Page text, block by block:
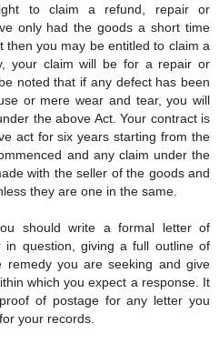
to claim a refund, repair or
only had the goods a short time
then you may be entitled to claim a
your claim will be for a repair or
noted that if any defect has been
or mere wear and tear, you will
the above Act. Your contract is
act for six years starting from the
and any claim under the
with the seller of the goods and
they are one in the same.
should write a formal letter of
in question, giving a full outline of
remedy you are seeking and give
which you expect a response. It
of postage for any letter you
your records.